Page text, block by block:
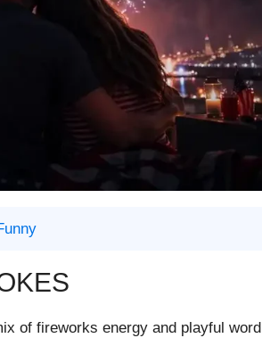
of fireworks energy and playful word